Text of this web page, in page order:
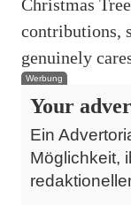
Christmas
contributions,
genuinely
Werbung
Your
Ein
Möglichkeit,